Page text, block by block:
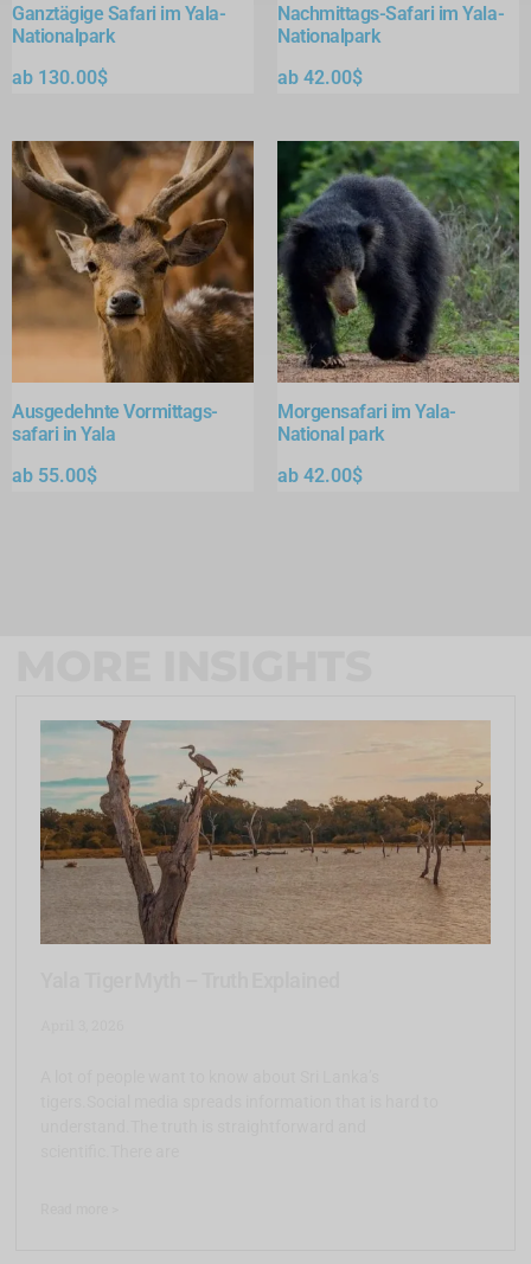
Ganztägige Safari im Yala-
Nationalpark
ab 130.00$
Nachmittags-Safari im Yala-
Nationalpark
ab 42.00$
Ausgedehnte Vormittags-
safari in Yala
ab 55.00$
Morgensafari im Yala-
National park
ab 42.00$